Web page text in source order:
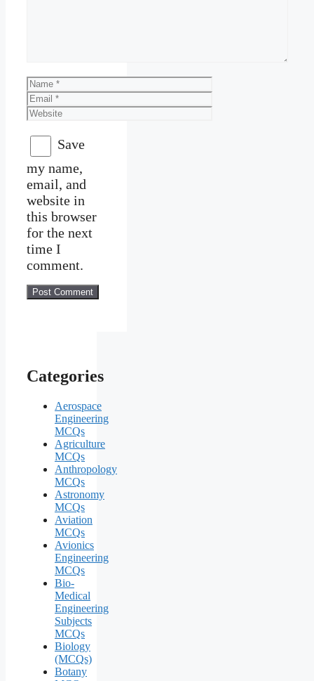
Name
Email
Website
Save
my name,
email, and
website in
this browser
for the next
time I
comment.
Categories
Aerospace
Engineering
MCQs
Agriculture
MCQs
Anthropology
MCQs
Astronomy
MCQs
Aviation
MCQs
Avionics
Engineering
MCQs
Bio-
Medical
Engineering
Subjects
MCQs
Biology
(MCQs)
Botany